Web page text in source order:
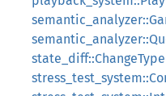
state_diff::ChangeType